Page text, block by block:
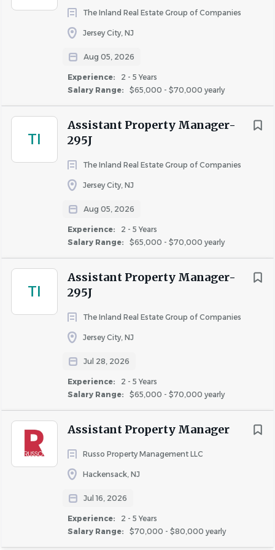
The Inland Real Estate Group of Companies
Jersey City, NJ
Aug 05, 2026
Experience:
2 - 5 Years
Salary Range:
$65,000 - $70,000 yearly
TI
Assistant Property Manager-
295J
The Inland Real Estate Group of Companies
Jersey City, NJ
Aug 05, 2026
Experience:
2 - 5 Years
Salary Range:
$65,000 - $70,000 yearly
TI
Assistant Property Manager-
295J
The Inland Real Estate Group of Companies
Jersey City, NJ
Jul 28, 2026
Experience:
2 - 5 Years
Salary Range:
$65,000 - $70,000 yearly
Assistant Property Manager
Russo Property Management LLC
Hackensack, NJ
Jul 16, 2026
Experience:
2 - 5 Years
Salary Range:
$70,000 - $80,000 yearly
exterior and interior parts of the community and
amenities.
or maneuver weights of up to twenty (20) pounds
independently and fifty (50) pounds with assistance.
• Routine local travel may be required to make bank
necessary for the accomplishment of some or all of
the daily responsibilities of this position.
• Rare or occasional travel may be required to
other situations necessary for the accomplishment
of some or all of the daily responsibilities of this
The hourly range for this position is $33.65 - 36.05.
Additional Compensation
Many factors go into determining employee pay
requirements, prior experience, current skills and
geographical location.
Corporate Positions: In addition to the base
salary, this role may be eligible to
participate in a quarterly or annual bonus
program based on individual and company
Onsite Property Positions: In addition to the
base salary, this role may be eligible to
participate in weekly, monthly, and/or
quarterly bonus programs.
Robust Benefits Offered*: